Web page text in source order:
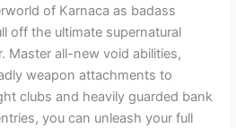
of Karnaca as badass
off the ultimate supernatural
Master all-new void abilities,
weapon attachments to
clubs and heavily guarded bank
you can unleash your full